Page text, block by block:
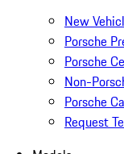
New
Porsche
Porsche
Non-
Porsche
Request